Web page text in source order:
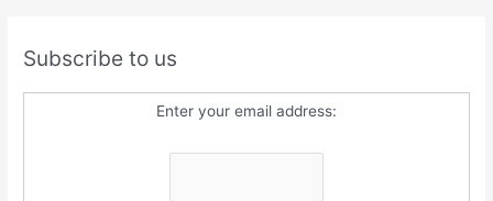
Subscribe to us
Enter your email address: